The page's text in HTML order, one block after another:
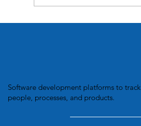
Software development platforms to track
people, processes, and products.